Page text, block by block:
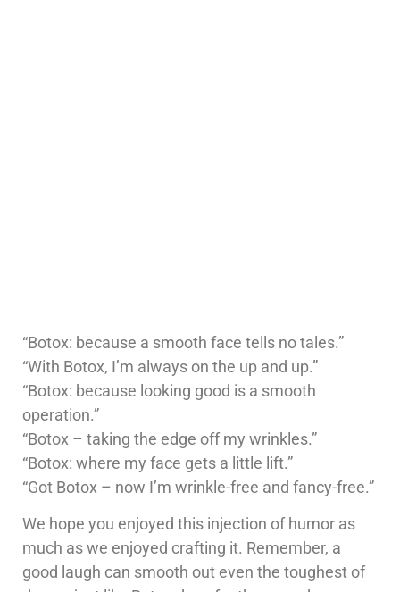
“Botox: because a smooth face tells no tales.”
“With Botox, I’m always on the up and up.”
“Botox: because looking good is a smooth
operation.”
“Botox – taking the edge off my wrinkles.”
“Botox: where my face gets a little lift.”
“Got Botox – now I’m wrinkle-free and fancy-free.”
We hope you enjoyed this injection of humor as
much as we enjoyed crafting it. Remember, a
good laugh can smooth out even the toughest of